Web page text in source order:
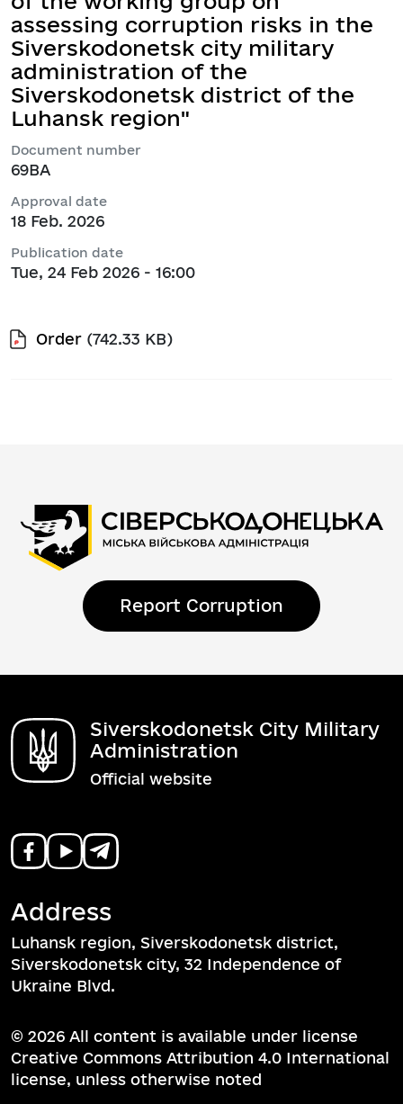
assessing corruption risks in the
Siverskodonetsk city military
administration of the
Siverskodonetsk district of the
Luhansk region"
Document number
69ВА
Approval date
18 Feb. 2026
Publication date
Tue, 24 Feb 2026 - 16:00
Order (742.33 KB)
Report Corruption
Siverskodonetsk City Military
Administration
Official website
Address
Luhansk region, Siverskodonetsk district,
Siverskodonetsk city, 32 Independence of
Ukraine Blvd.
© 2026 All content is available under license
Creative Commons Attribution 4.0 International
license, unless otherwise noted